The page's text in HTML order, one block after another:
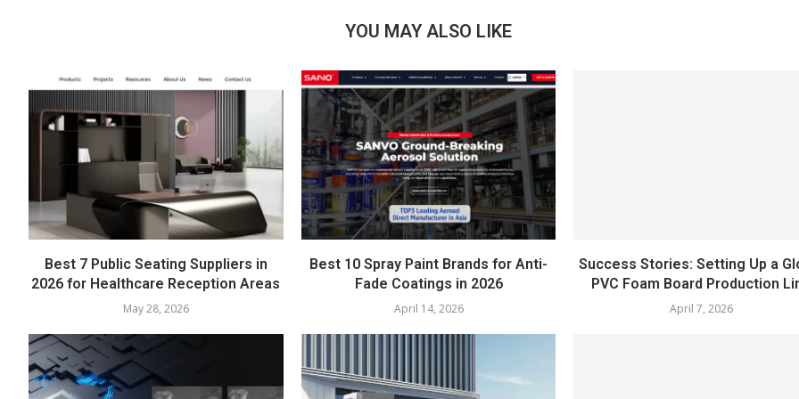
YOU MAY ALSO LIKE
Best 7 Public Seating Suppliers in
2026 for Healthcare Reception Areas
May 28, 2026
Best 10 Spray Paint Brands for Anti-
Fade Coatings in 2026
April 14, 2026
Success Stories: Setting Up a
PVC Foam Board Production
April 7, 2026